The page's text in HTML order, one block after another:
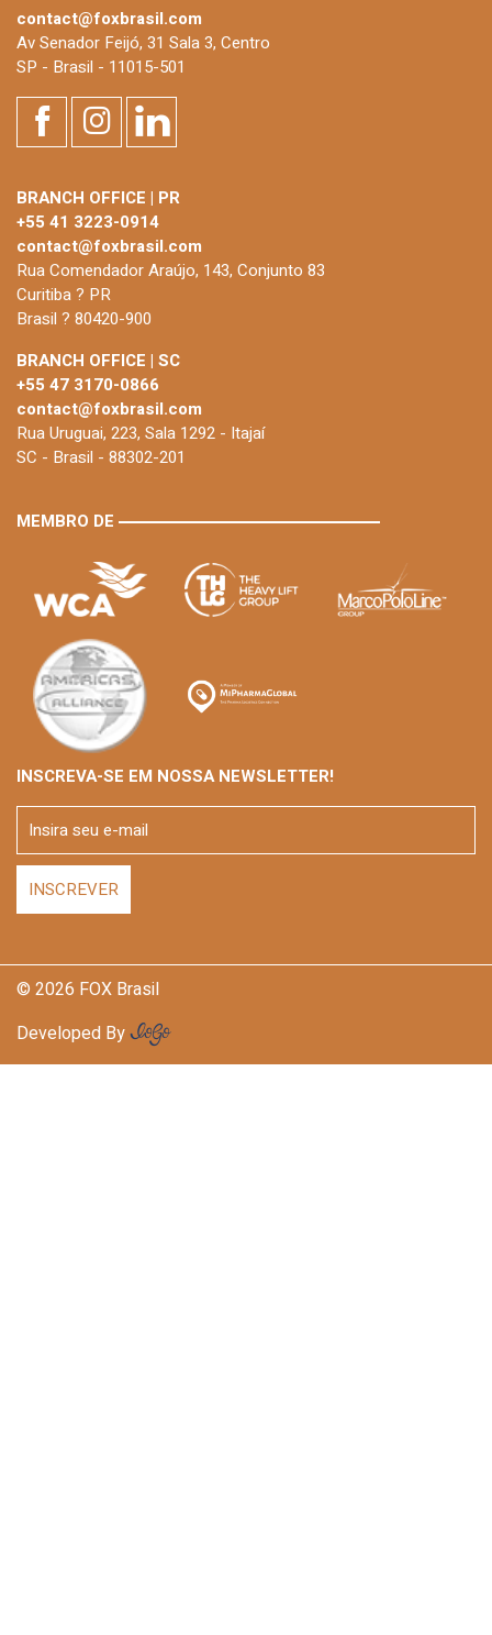
contact@foxbrasil.com
Av Senador Feijó, 31 Sala 3, Centro
SP - Brasil - 11015-501
BRANCH OFFICE | PR
+55 41 3223-0914
contact@foxbrasil.com
Rua Comendador Araújo, 143, Conjunto 83
Curitiba ? PR
Brasil ? 80420-900
BRANCH OFFICE | SC
+55 47 3170-0866
contact@foxbrasil.com
Rua Uruguai, 223, Sala 1292 - Itajaí
SC - Brasil - 88302-201
MEMBRO DE
INSCREVA-SE EM NOSSA NEWSLETTER!
© 2026 FOX Brasil
Developed By